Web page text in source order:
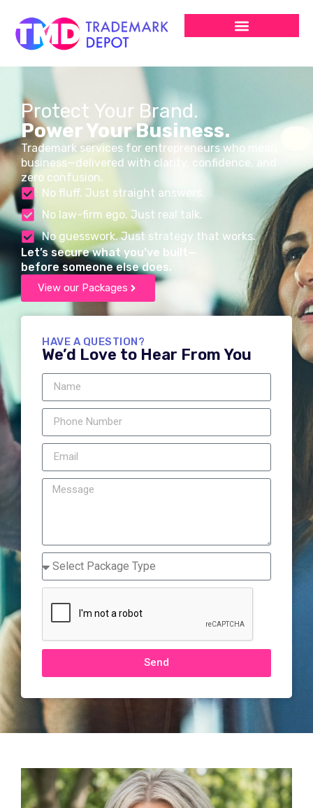
Protect Your Brand.
Power Your Business.
Trademark services for entrepreneurs who mean
business—delivered with clarity, confidence, and
zero confusion.
No fluff. Just straight answers.
No law-firm ego. Just real talk.
No guesswork. Just strategy that works.
Let’s secure what you’ve built—
before someone else does.
View our Packages
HAVE A QUESTION?
We’d Love to Hear From You
Send